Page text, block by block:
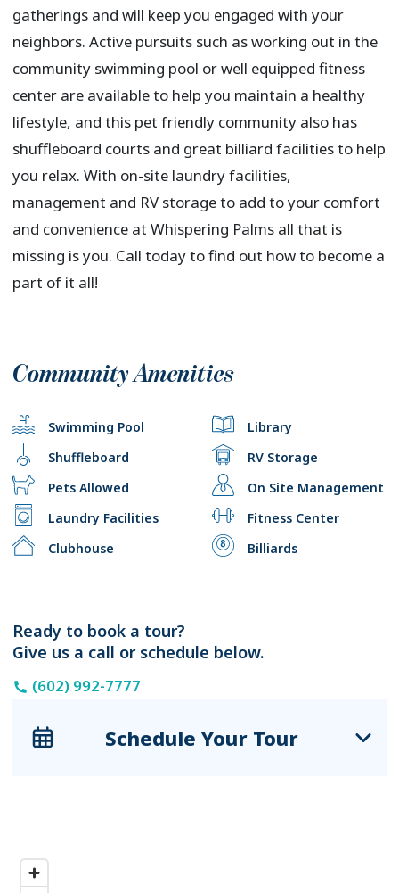
gatherings and will keep you engaged with your
neighbors. Active pursuits such as working out in the
community swimming pool or well equipped fitness
center are available to help you maintain a healthy
lifestyle, and this pet friendly community also has
shuffleboard courts and great billiard facilities to help
you relax. With on-site laundry facilities,
management and RV storage to add to your comfort
and convenience at Whispering Palms all that is
missing is you. Call today to find out how to become a
part of it all!
Community Amenities
Swimming Pool
Library
Shuffleboard
RV Storage
Pets Allowed
On Site Management
Laundry Facilities
Fitness Center
Clubhouse
Billiards
Ready to book a tour?
Give us a call or schedule below.
(602) 992-7777
Schedule Your Tour